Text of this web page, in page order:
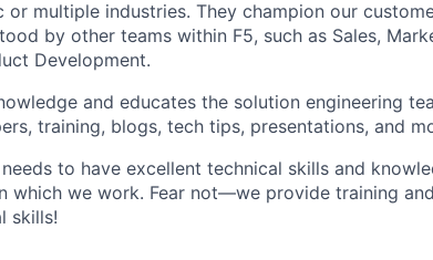
multiple industries. They champion our
by other teams within F5, such as Sales,
Development.
and educates the solution engineering
training, blogs, tech tips, presentations, and
to have excellent technical skills and
which we work. Fear not—we provide training
skills!